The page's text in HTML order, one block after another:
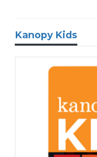
Kanopy Kids